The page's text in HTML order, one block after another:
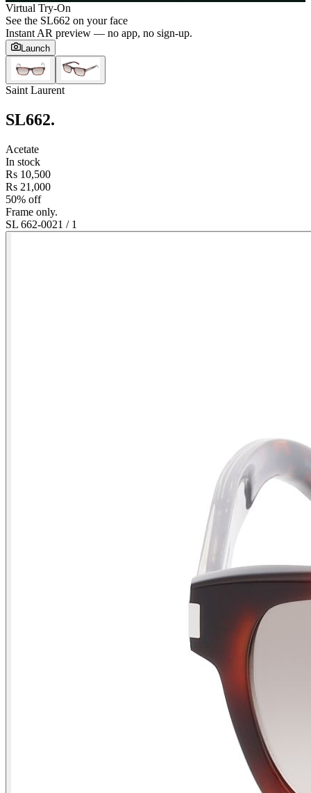
Virtual Try-On
See the SL662 on your face
Instant AR preview — no app, no sign-up.
Launch
Saint Laurent
SL662.
Acetate
In stock
Rs 10,500
Rs 21,000
50% off
Frame only.
SL 662-0021 / 1